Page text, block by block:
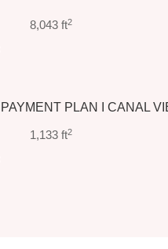
8,043 ft2
PLAN I CANAL
1,133 ft2